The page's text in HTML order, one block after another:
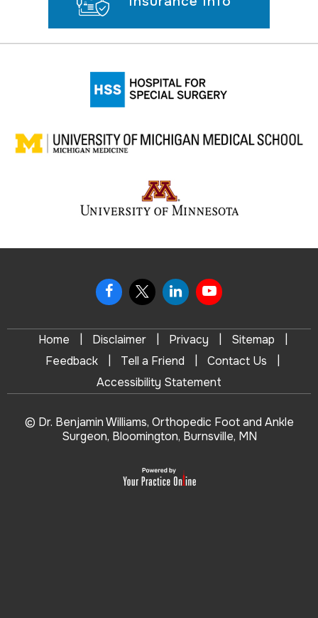
Home Disclaimer Privacy Sitemap
Feedback
Tell a Friend Contact Us
Accessibility Statement
© Dr. Benjamin Williams, Orthopedic Foot and Ankle
Surgeon, Bloomington, Burnsville, MN